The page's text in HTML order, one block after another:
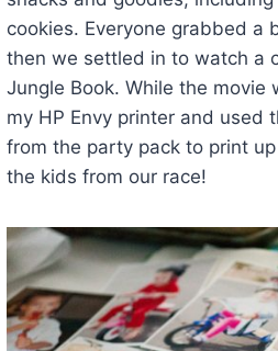
cookies. Everyone grabbed a
then we settled in to watch a
Jungle Book. While the movie
my HP Envy printer and used
from the party pack to print
the kids from our race!